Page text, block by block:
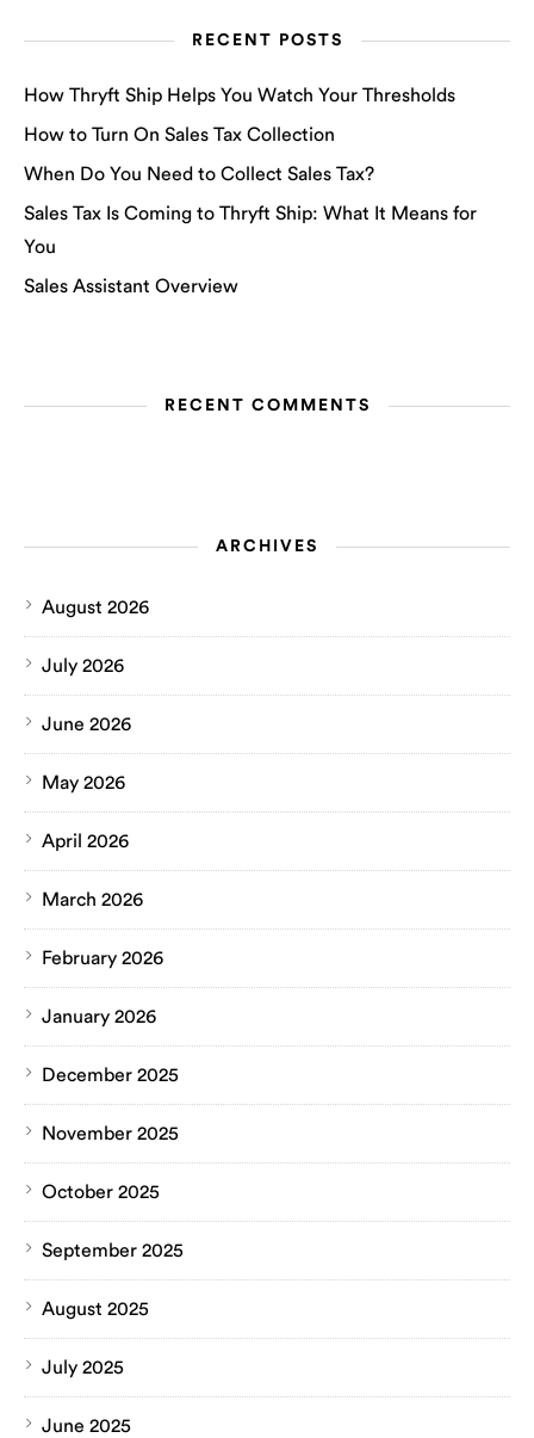
RECENT POSTS
How Thryft Ship Helps You Watch Your Thresholds
How to Turn On Sales Tax Collection
When Do You Need to Collect Sales Tax?
Sales Tax Is Coming to Thryft Ship: What It Means for
You
Sales Assistant Overview
RECENT COMMENTS
ARCHIVES
August 2026
July 2026
June 2026
May 2026
April 2026
March 2026
February 2026
January 2026
December 2025
November 2025
October 2025
September 2025
August 2025
July 2025
June 2025